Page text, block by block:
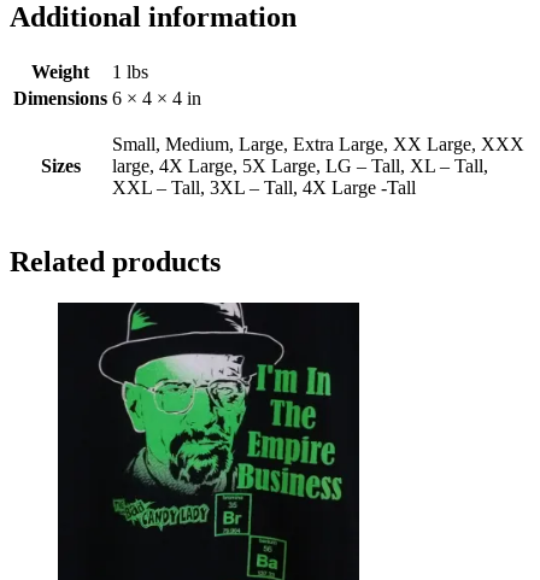
Additional information
Weight
1 lbs
Dimensions 6 × 4 × 4 in
Sizes
Small, Medium, Large, Extra Large, XX Large, XXX
large, 4X Large, 5X Large, LG – Tall, XL – Tall,
XXL – Tall, 3XL – Tall, 4X Large -Tall
Related products